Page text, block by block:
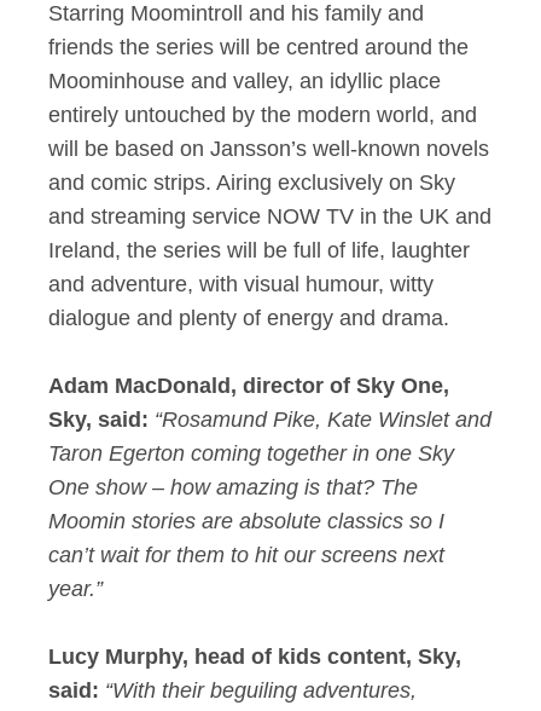
Starring Moomintroll and his family and
friends the series will be centred around the
Moominhouse and valley, an idyllic place
entirely untouched by the modern world, and
will be based on Jansson’s well-known novels
and comic strips. Airing exclusively on Sky
and streaming service NOW TV in the UK and
Ireland, the series will be full of life, laughter
and adventure, with visual humour, witty
dialogue and plenty of energy and drama.
Adam MacDonald, director of Sky One,
Sky, said: “Rosamund Pike, Kate Winslet and
Taron Egerton coming together in one Sky
One show – how amazing is that? The
Moomin stories are absolute classics so I
can’t wait for them to hit our screens next
year.”
Lucy Murphy, head of kids content, Sky,
said: “With their beguiling adventures,